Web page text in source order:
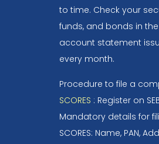
to time. Check your
funds, and bonds in
account statement
every month.
Procedure to file a
SCORES : Register on
Mandatory details for
SCORES: Name, PAN,